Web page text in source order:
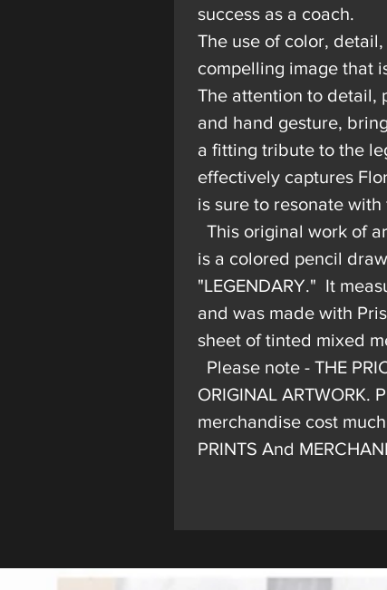
success as a coach.
The use of color,
compelling image that
The attention to detail,
and hand gesture,
a fitting tribute to the
effectively captures
is sure to resonate
This original work of
is a colored pencil
"LEGENDARY." It
and was made with
sheet of tinted mixed
Please note - THE
ORIGINAL ARTWORK.
merchandise cost
PRINTS And